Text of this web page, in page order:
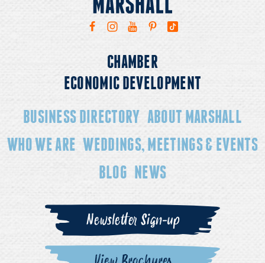
CHAMBER
ECONOMIC DEVELOPMENT
BUSINESS DIRECTORY ABOUT MARSHALL
WHO WE ARE WEDDINGS, MEETINGS & EVENTS
BLOG NEWS
Newsletter Sign-up